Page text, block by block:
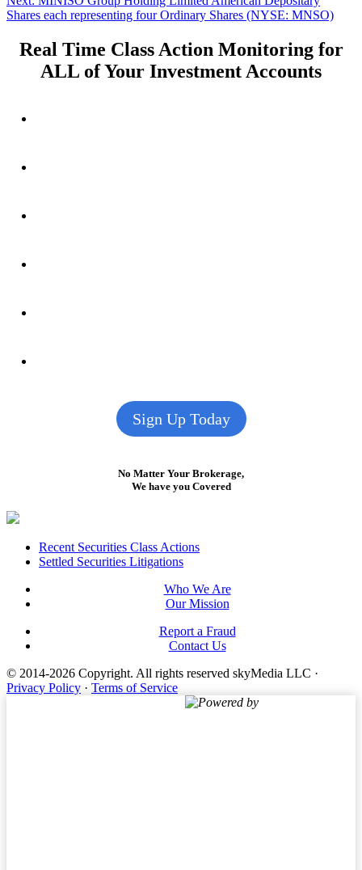
navigation
post:
Shares each representing four Ordinary Shares (NYSE: MNSO)
Real Time Class Action Monitoring for
ALL of Your Investment Accounts
Sign Up Today
No Matter Your Brokerage,
We have you Covered
FooterRecent Securities Class Actions
Settled Securities Litigations
Who We Are
Our Mission
Report a Fraud
Contact Us
© 2014-2026 Copyright. All rights reserved skyMedia LLC ·
Privacy Policy · Terms of Service
Powered by